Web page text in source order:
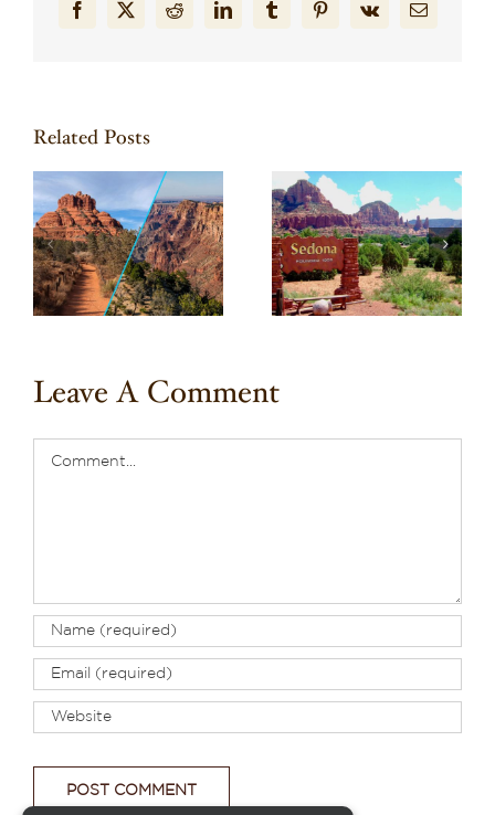
Facebook
X RedditLinkedInTumblrPinterest
Vk Email
Related Posts
Wondering What to
Do in Sedona? Here
Are 10 Can’t-Miss
Experiences
Discover Why El
Portal is the Best
Pet-Friendly Hotel in
Sedona
Leave A Comment